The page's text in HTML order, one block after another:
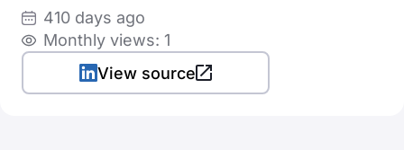
410 days ago
Monthly views: 1
View source